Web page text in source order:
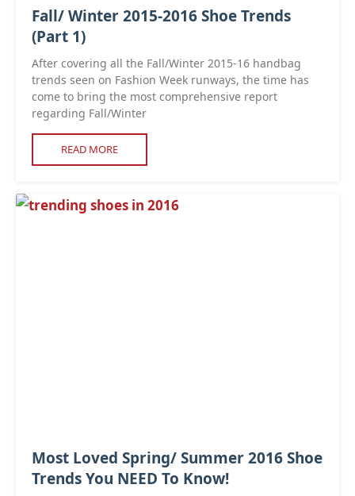
Fall/ Winter 2015-2016 Shoe Trends
(Part 1)
After covering all the Fall/Winter 2015-16 handbag
trends seen on Fashion Week runways, the time has
come to bring the most comprehensive report
regarding Fall/Winter
READ MORE
Most Loved Spring/ Summer 2016 Shoe
Trends You NEED To Know!